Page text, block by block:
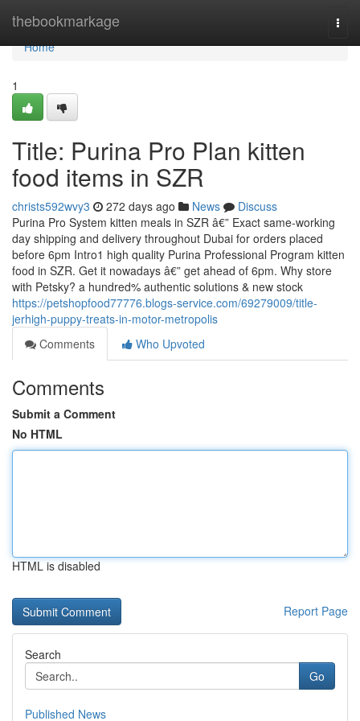
thebookmarkage
Home
Home
1
Title: Purina Pro Plan kitten
food items in SZR
christs592wvy3 272 days ago News
Discuss
Purina Pro System kitten meals in SZR â€” Exact same-working
day shipping and delivery throughout Dubai for orders placed
before 6pm Intro1 high quality Purina Professional Program kitten
food in SZR. Get it nowadays â€” get ahead of 6pm. Why store
with Petsky? a hundred% authentic solutions & new stock
https://petshopfood77776.blogs-service.com/69279009/title-
jerhigh-puppy-treats-in-motor-metropolis
Comments
Who Upvoted
Comments
Submit a Comment
No HTML
HTML is disabled
Report Page
Search
Go
Published News